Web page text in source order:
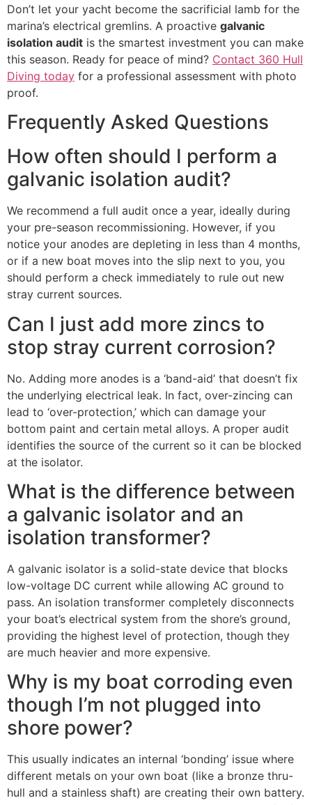
Don’t let your yacht become the sacrificial lamb for the
marina’s electrical gremlins. A proactive galvanic
isolation audit is the smartest investment you can make
this season. Ready for peace of mind? Contact 360 Hull
Diving today for a professional assessment with photo
proof.
Frequently Asked Questions
How often should I perform a
galvanic isolation audit?
We recommend a full audit once a year, ideally during
your pre-season recommissioning. However, if you
notice your anodes are depleting in less than 4 months,
or if a new boat moves into the slip next to you, you
should perform a check immediately to rule out new
stray current sources.
Can I just add more zincs to
stop stray current corrosion?
No. Adding more anodes is a ‘band-aid’ that doesn’t fix
the underlying electrical leak. In fact, over-zincing can
lead to ‘over-protection,’ which can damage your
bottom paint and certain metal alloys. A proper audit
identifies the source of the current so it can be blocked
at the isolator.
What is the difference between
a galvanic isolator and an
isolation transformer?
A galvanic isolator is a solid-state device that blocks
low-voltage DC current while allowing AC ground to
pass. An isolation transformer completely disconnects
your boat’s electrical system from the shore’s ground,
providing the highest level of protection, though they
are much heavier and more expensive.
Why is my boat corroding even
though I’m not plugged into
shore power?
This usually indicates an internal ‘bonding’ issue where
different metals on your own boat (like a bronze thru-
hull and a stainless shaft) are creating their own battery.